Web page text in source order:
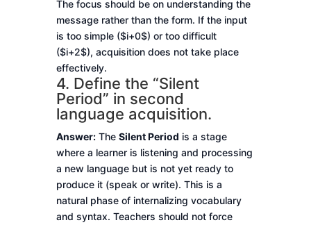
The focus should be on understanding the
message rather than the form. If the input
is too simple ($i+0$) or too difficult
($i+2$), acquisition does not take place
effectively.
4. Define the “Silent
Period” in second
language acquisition.
Answer:The Silent Period is a stage
where a learner is listening and processing
a new language but is not yet ready to
produce it (speak or write). This is a
natural phase of internalizing vocabulary
and syntax. Teachers should not force